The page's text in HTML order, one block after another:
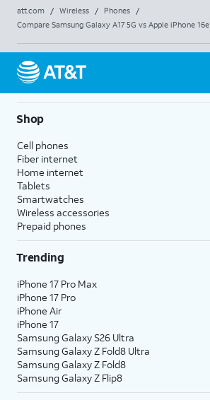
att.com / Wireless / Phones
/
Compare Samsung Galaxy A17 5G vs Apple iPhone 16e
Shop
Cell phones
Fiber internet
Home internet
Tablets
Smartwatches
Wireless accessories
Prepaid phones
Trending
iPhone 17 Pro Max
iPhone 17 Pro
iPhone Air
iPhone 17
Samsung Galaxy S26 Ultra
Samsung Galaxy Z Fold8 Ultra
Samsung Galaxy Z Fold8
Samsung Galaxy Z Flip8